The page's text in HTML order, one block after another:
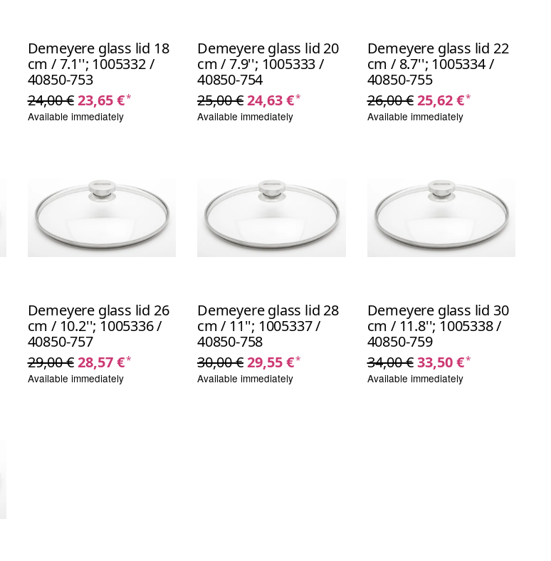
Demeyere glass lid 18
cm / 7.1''; 1005332 /
40850-753
24,00 € 23,65 €*
Available immediately
Demeyere glass lid 20
cm / 7.9''; 1005333 /
40850-754
25,00 €24,63 €*
Available immediately
Demeyere glass lid 22
cm / 8.7''; 1005334 /
40850-755
26,00 € 25,62 €*
Available immediately
Demeyere glass lid 26
cm / 10.2''; 1005336 /
40850-757
29,00 € 28,57 €*
Available immediately
Demeyere glass lid 28
cm / 11''; 1005337 /
40850-758
30,00 €29,55 €*
Available immediately
Demeyere glass lid 30
cm / 11.8''; 1005338 /
40850-759
34,00 € 33,50 €*
Available immediately